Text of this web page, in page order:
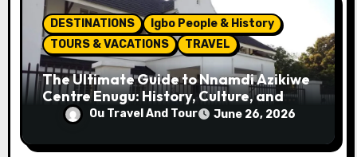
DESTINATIONS
Igbo People & History
TOURS & VACATIONS
TRAVEL
The Ultimate Guide to Nnamdi Azikiwe
Centre Enugu: History, Culture, and
AttractionsOu Travel And Tour June 26, 2026